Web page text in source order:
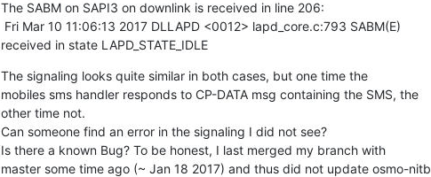
The SABM on SAPI3 on downlink is received in line 206:
received in state LAPD_STATE_IDLE
The signaling looks quite similar in both cases, but one time the
mobiles sms handler responds to CP-DATA msg containing the SMS, the
other time not.
Can someone find an error in the signaling I did not see?
Is there a known Bug? To be honest, I last merged my branch with
master some time ago (~ Jan 18 2017) and thus did not update osmo-nitb